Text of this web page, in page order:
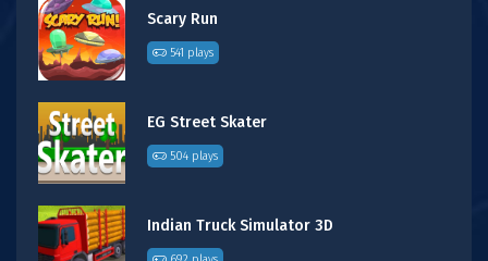
Scary Run
541 plays
EG Street Skater
504 plays
Indian Truck Simulator 3D